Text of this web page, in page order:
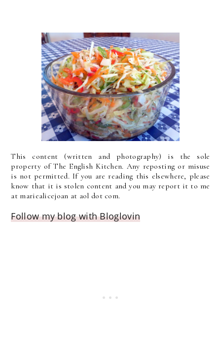
This content (written and photography) is the sole
property of The English Kitchen. Any reposting or misuse
is not permitted. If you are reading this elsewhere, please
know that it is stolen content and you may report it to me
at mariealicejoan at aol dot com.
Follow my blog with Bloglovin